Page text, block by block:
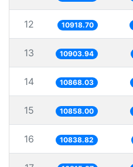
12 10918.70
13 10903.94
14 10868.03
15 10858.00
16 10838.82